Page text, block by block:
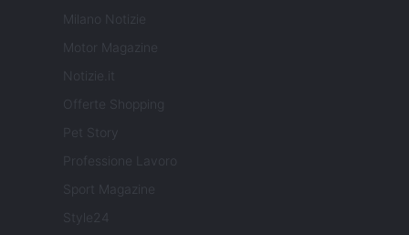
Milano Notizie
Motor Magazine
Notizie.it
Offerte Shopping
Pet Story
Professione Lavoro
Sport Magazine
Style24